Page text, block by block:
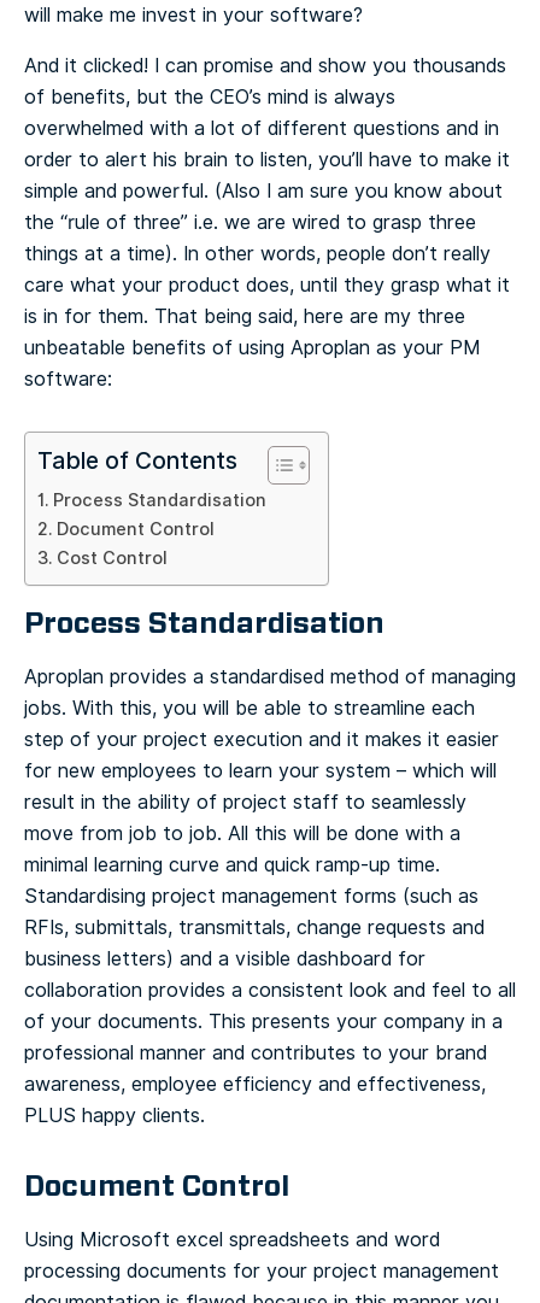
will make me invest in your software?
And it clicked! I can promise and show you thousands
of benefits, but the CEO’s mind is always
overwhelmed with a lot of different questions and in
order to alert his brain to listen, you’ll have to make it
simple and powerful. (Also I am sure you know about
the “rule of three” i.e. we are wired to grasp three
things at a time). In other words, people don’t really
care what your product does, until they grasp what it
is in for them. That being said, here are my three
unbeatable benefits of using Aproplan as your PM
software:
Table of Contents
Process Standardisation
Document Control
Cost Control
Process Standardisation
Aproplan provides a standardised method of managing
jobs. With this, you will be able to streamline each
step of your project execution and it makes it easier
for new employees to learn your system – which will
result in the ability of project staff to seamlessly
move from job to job. All this will be done with a
minimal learning curve and quick ramp-up time.
Standardising project management forms (such as
RFIs, submittals, transmittals, change requests and
business letters) and a visible dashboard for
collaboration provides a consistent look and feel to all
of your documents. This presents your company in a
professional manner and contributes to your brand
awareness, employee efficiency and effectiveness,
PLUS happy clients.
Document Control
Using Microsoft excel spreadsheets and word
processing documents for your project management